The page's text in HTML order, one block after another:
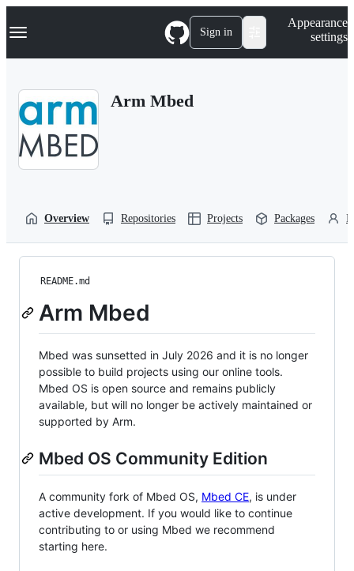
k
p
Navigation Menu Sign in
Appearance
settings
Arm Mbed
Overview Repositories Projects Packages
README.md
Arm Mbed
Mbed was sunsetted in July 2026 and it is no longer
possible to build projects using our online tools.
Mbed OS is open source and remains publicly
available, but will no longer be actively maintained or
supported by Arm.
Mbed OS Community Edition
A community fork of Mbed OS, Mbed CE, is under
active development. If you would like to continue
contributing to or using Mbed we recommend
starting here.